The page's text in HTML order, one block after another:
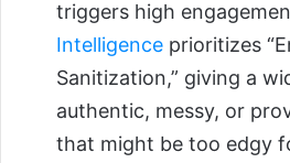
triggers high
Intelligence prioritizes
Sanitization,” giving a
authentic, messy, or
that might be too edgy